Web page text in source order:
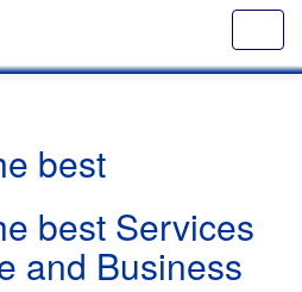
best
best Services
and Business